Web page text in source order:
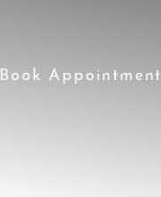
Book Appointment